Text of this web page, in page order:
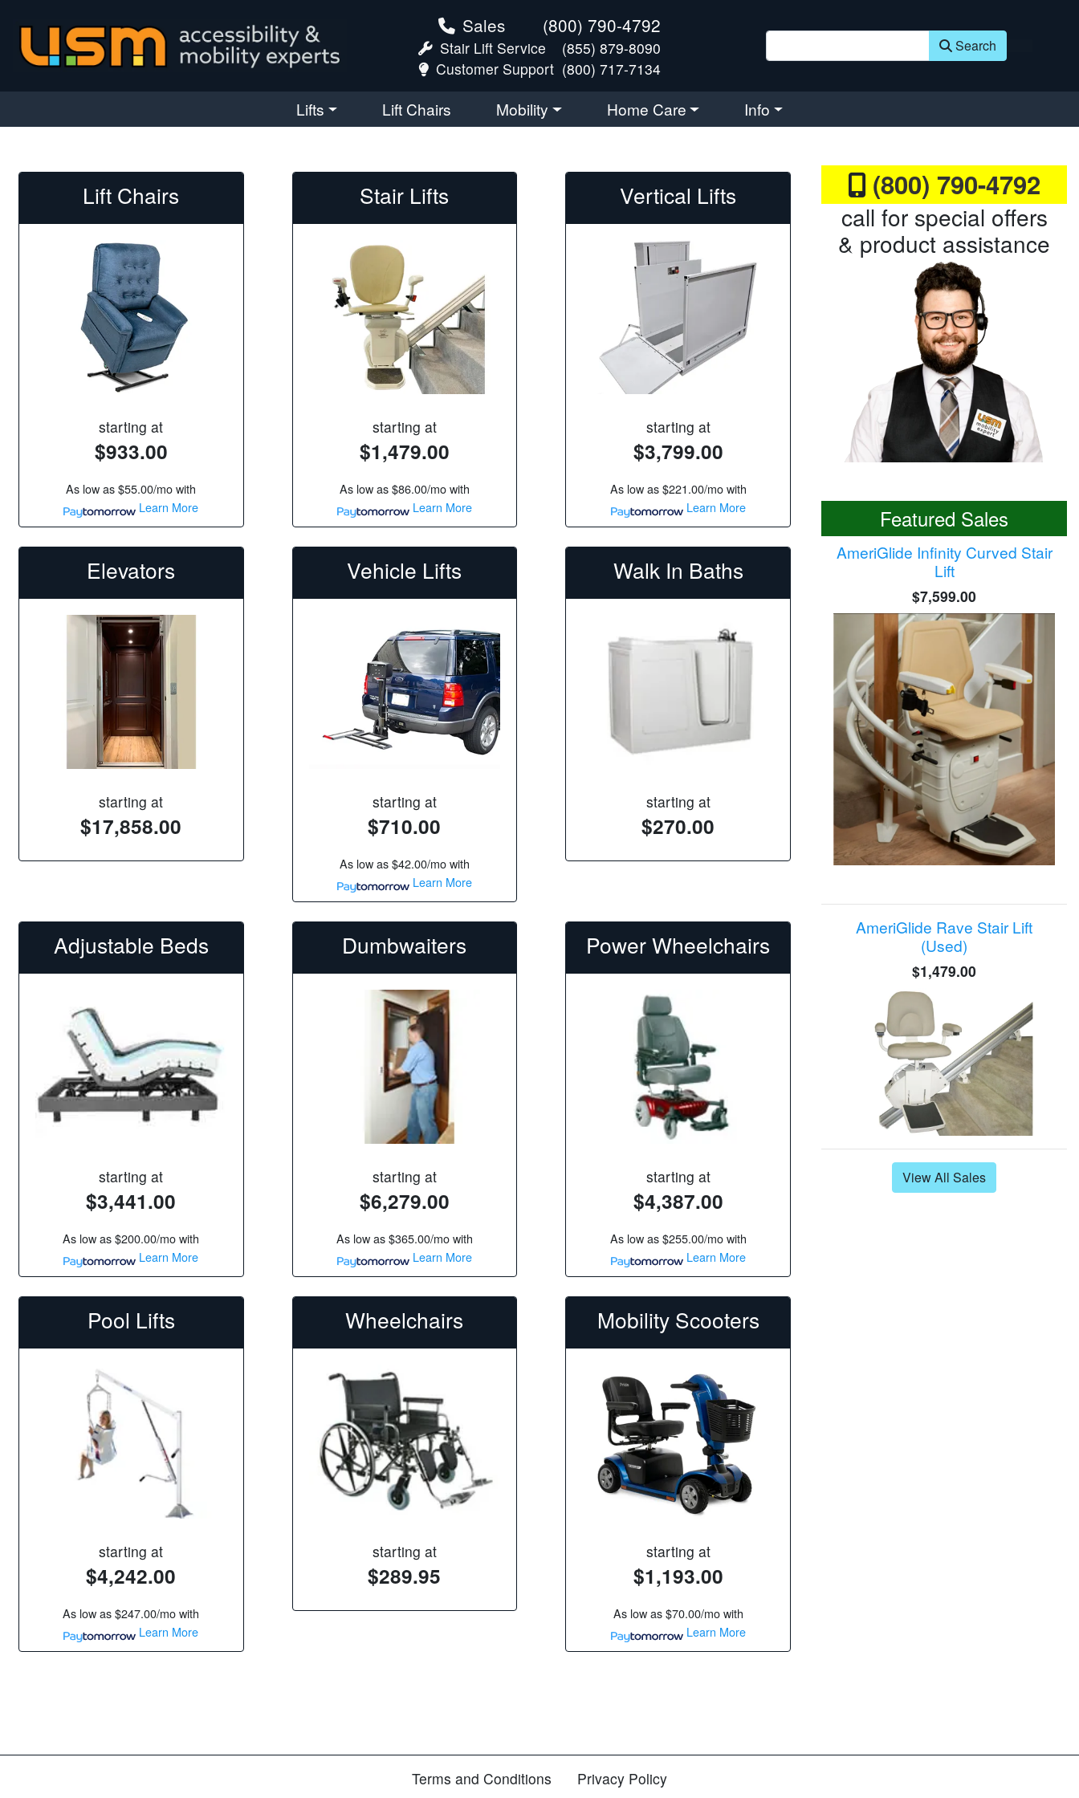
Sales (800) 790-4792
Stair Lift Service
(855) 879-8090
Customer Support (800) 717-7134
Search
Lifts Lift Chairs Mobility Home Care Info
Lift Chairs
starting at
$933.00
As low as$55.00/mo with
Learn More
Stair Lifts
starting at
$1,479.00
As low as$86.00/mowith
Learn More
Vertical Lifts
starting at
$3,799.00
As low as$221.00/mo with
Learn More
Elevators
starting at
$17,858.00
Vehicle Lifts
starting at
$710.00
As low as$42.00/mowith
Learn More
Walk In Baths
starting at
$270.00
Adjustable Beds
starting at
$3,441.00
As low as$200.00/mo with
Learn More
Dumbwaiters
starting at
$6,279.00
As low as$365.00/mowith
Learn More
Power Wheelchairs
starting at
$4,387.00
As low as$255.00/mo with
Learn More
Pool Lifts
starting at
$4,242.00
As low as$247.00/mo with
Learn More
Wheelchairs
starting at
$289.95
Mobility Scooters
starting at
$1,193.00
As low as$70.00/mo with
Learn More
(800) 790-4792
call for special offers
& product assistance
Featured Sales
AmeriGlide Infinity Curved Stair
Lift
$7,599.00
AmeriGlide Rave Stair Lift
(Used)
$1,479.00
View All Sales
Terms and Conditions Privacy Policy